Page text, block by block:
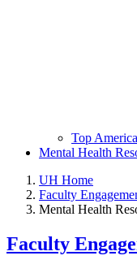
Top
Mental Health
UH Home
Faculty
Mental Health
Faculty